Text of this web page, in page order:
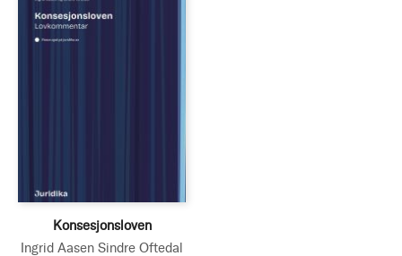
Konsesjonsloven
Ingrid Aasen Sindre Oftedal